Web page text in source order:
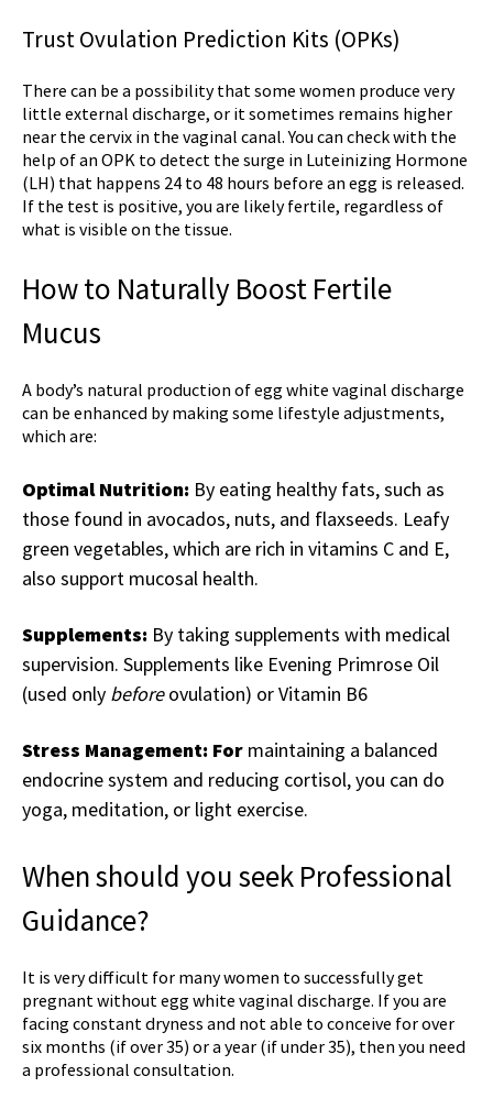
Trust Ovulation Prediction Kits (OPKs)
There can be a possibility that some women produce very
little external discharge, or it sometimes remains higher
near the cervix in the vaginal canal. You can check with the
help of an OPK to detect the surge in Luteinizing Hormone
(LH) that happens 24 to 48 hours before an egg is released.
If the test is positive, you are likely fertile, regardless of
what is visible on the tissue.
How to Naturally Boost Fertile
Mucus
A body’s natural production ofegg white vaginal discharge
can be enhanced by making some lifestyle adjustments,
which are:
Optimal Nutrition: By eating healthy fats, such as
those found in avocados, nuts, and flaxseeds. Leafy
green vegetables, which are rich in vitamins C and E,
also support mucosal health.
Supplements: By taking supplements with medical
supervision. Supplements like Evening Primrose Oil
(used only beforeovulation) or Vitamin B6
Stress Management: For maintaining a balanced
endocrine system and reducing cortisol, you can do
yoga, meditation, or light exercise.
When should you seek Professional
Guidance?
It is very difficult for many women to successfully get
pregnant withoutegg white vaginal discharge. If you are
facing constant dryness and not able to conceive for over
six months (if over 35) or a year (if under 35), then you need
a professional consultation.